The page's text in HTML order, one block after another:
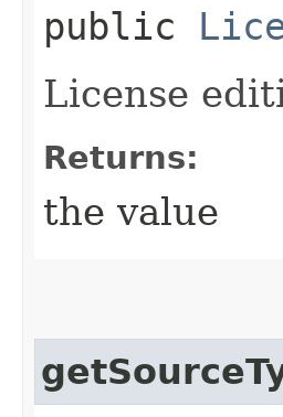
public
License
Returns:
the value